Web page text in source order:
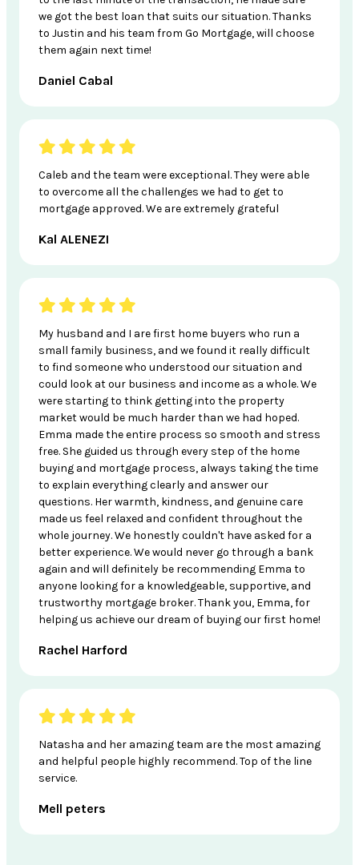
we got the best loan that suits our situation. Thanks
to Justin and his team from Go Mortgage, will choose
them again next time!
Daniel Cabal
Caleb and the team were exceptional. They were able
to overcome all the challenges we had to get to
mortgage approved. We are extremely grateful
Kal ALENEZI
My husband and I are first home buyers who run a
small family business, and we found it really difficult
to find someone who understood our situation and
could look at our business and income as a whole. We
were starting to think getting into the property
market would be much harder than we had hoped.
Emma made the entire process so smooth and stress
free. She guided us through every step of the home
buying and mortgage process, always taking the time
to explain everything clearly and answer our
questions. Her warmth, kindness, and genuine care
made us feel relaxed and confident throughout the
whole journey. We honestly couldn't have asked for a
better experience. We would never go through a bank
again and will definitely be recommending Emma to
anyone looking for a knowledgeable, supportive, and
trustworthy mortgage broker. Thank you, Emma, for
helping us achieve our dream of buying our first home!
Rachel Harford
Natasha and her amazing team are the most amazing
and helpful people highly recommend. Top of the line
service.
Mell peters